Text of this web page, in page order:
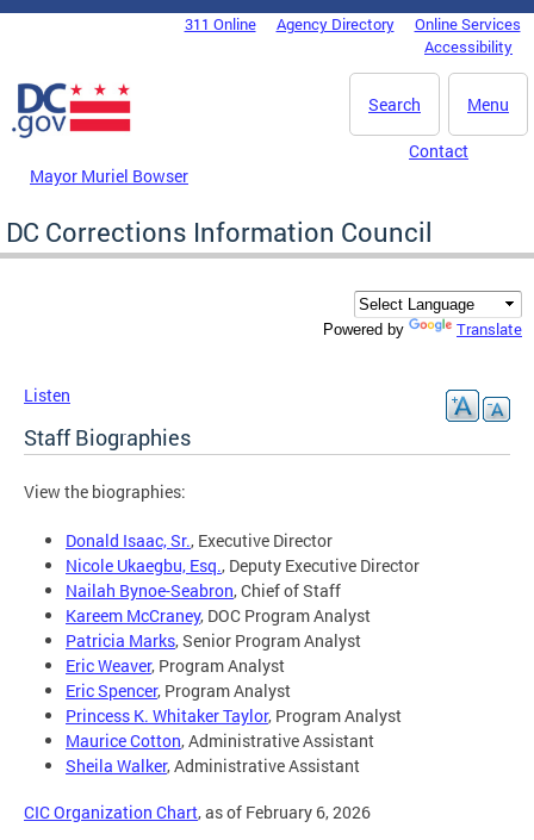
Skip to main content
DC Agency Top Menu311 Online Agency Directory
Online Services
Accessibility
Menu
Search
Mayor Muriel Bowser
Contact
DC Corrections Information Council
Powered by Translate
Listen
Staff Biographies
View the biographies:
Donald Isaac, Sr., Executive Director
Nicole Ukaegbu, Esq., Deputy Executive Director
Nailah Bynoe-Seabron, Chief of Staff
Kareem McCraney, DOC Program Analyst
Patricia Marks, Senior Program Analyst
Eric Weaver, Program Analyst
Eric Spencer, Program Analyst
Princess K. Whitaker Taylor, Program Analyst
Maurice Cotton, Administrative Assistant
Sheila Walker, Administrative Assistant
CIC Organization Chart, as of February 6, 2026